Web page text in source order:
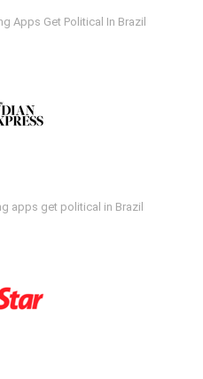
Apps Get Political In Brazil
apps get political in Brazil